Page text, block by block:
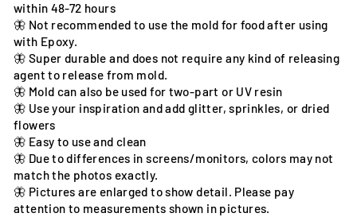
within 48-72 hours
🦋 Not recommended to use the mold for food after using
with Epoxy.
🦋 Super durable and does not require any kind of releasing
agent to release from mold.
🦋 Mold can also be used for two-part or UV resin
🦋 Use your inspiration and add glitter, sprinkles, or dried
flowers
🦋 Easy to use and clean
🦋 Due to differences in screens/monitors, colors may not
match the photos exactly.
🦋 Pictures are enlarged to show detail. Please pay
attention to measurements shown in pictures.